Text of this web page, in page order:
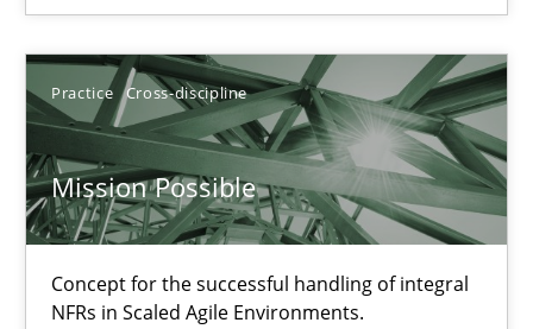
Practice Cross-discipline
Mission Possible
Concept for the successful handling of integral
NFRs in Scaled Agile Environments.
Andreas Vogelsang
Thorsten Weyer
Andreas Froese
Jan Christoph Wehrstedt